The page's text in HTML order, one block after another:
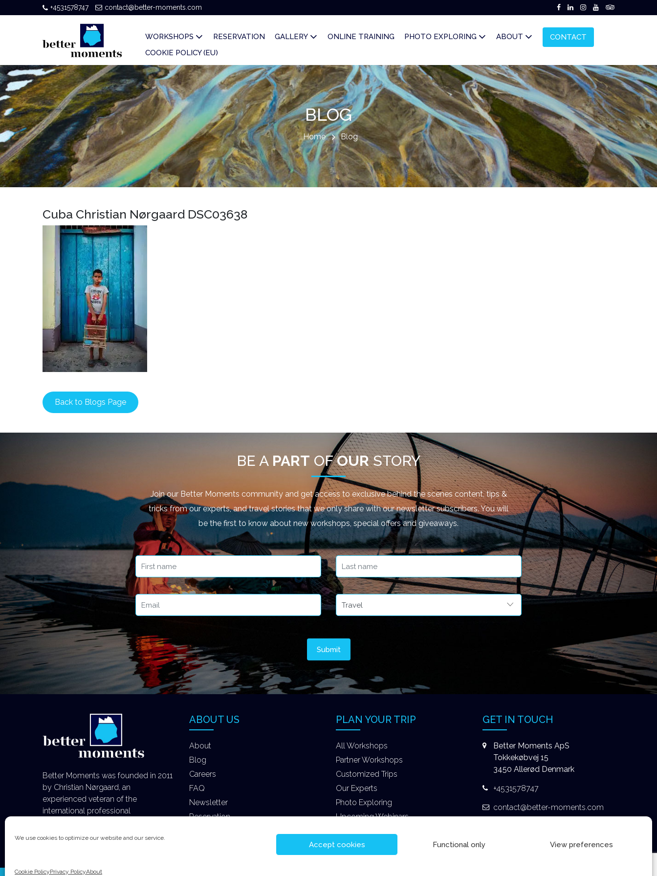
We use cookies to optimize our website and our service.
Accept cookies Functional only View preferences
Cookie PolicyPrivacy PolicyAbout
+4531578747 contact@better-moments.com
WORKSHOPS RESERVATION GALLERY ONLINE TRAINING PHOTO EXPLORING ABOUT
CONTACT
COOKIE POLICY (EU)
BLOG
Home Blog
Cuba Christian Nørgaard DSC03638
Back to Blogs Page
BE A PART OFOURSTORY
Join our Better Moments community and get access to exclusive behind the scenes content, tips &
tricks from our experts, and travel stories that we only share with our newsletter subscribers. You will
be the first to know about new workshops, special offers and giveaways.
Better Moments was founded in 2011
by Christian Nørgaard, an
experienced veteran of the
international professional
ABOUT US
About
Blog
Careers
FAQ
Newsletter
Reservation
PLAN YOUR TRIP
All Workshops
Partner Workshops
Customized Trips
Our Experts
Photo Exploring
Upcoming Webinars
GET IN TOUCH
Better Moments ApS
Tokkekøbvej 15
3450 Allerød Denmark
+4531578747
contact@better-moments.com